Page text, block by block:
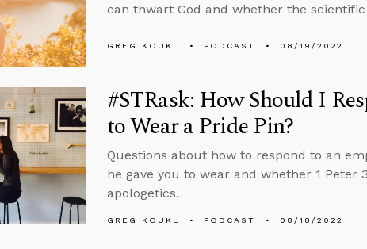
can thwart God and whether the
GREG KOUKL PODCAST 08/19/2022
#STRask: How Should I
to Wear a Pride Pin?
Questions about how to respond to an
he gave you to wear and whether 1
apologetics.
GREG KOUKL PODCAST 08/18/2022